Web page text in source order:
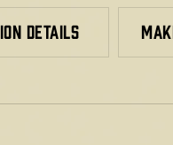
DETAILS